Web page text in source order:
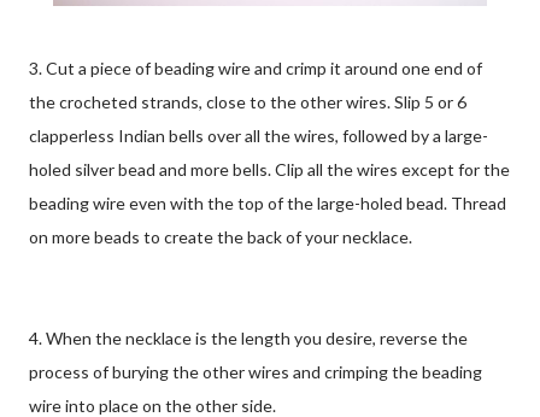
3. Cut a piece of beading wire and crimp it around one end of
the crocheted strands, close to the other wires. Slip 5 or 6
clapperless Indian bells over all the wires, followed by a large-
holed silver bead and more bells. Clip all the wires except for the
beading wire even with the top of the large-holed bead. Thread
on more beads to create the back of your necklace.
4. When the necklace is the length you desire, reverse the
process of burying the other wires and crimping the beading
wire into place on the other side.